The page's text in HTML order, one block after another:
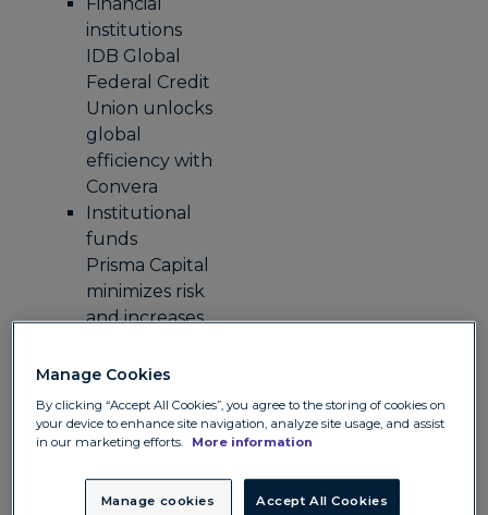
institutions
IDB Global
Federal Credit
Union unlocks
global
efficiency with
Convera
Institutional
funds
Prisma Capital
minimizes risk
and increases
confidence
with Convera
Legal
Hogan Lovells
gains cost
certainty and
Manage Cookies
By clicking “Accept All Cookies”, you agree to the storing of cookies on
your device to enhance site navigation, analyze site usage, and assist
in our marketing efforts.
More information
Manage cookies Accept All Cookies